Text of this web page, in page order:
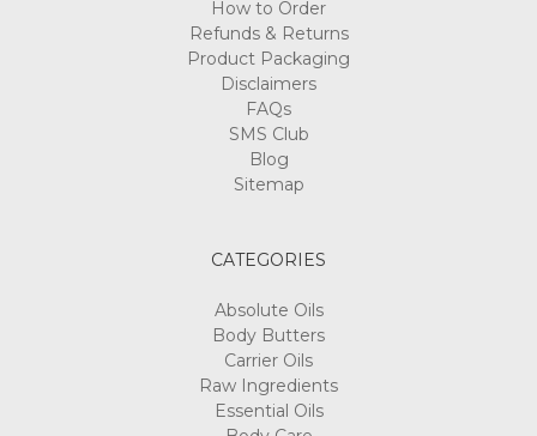
How to Order
Refunds & Returns
Product Packaging
Disclaimers
FAQs
SMS Club
Blog
Sitemap
CATEGORIES
Absolute Oils
Body Butters
Carrier Oils
Raw Ingredients
Essential Oils